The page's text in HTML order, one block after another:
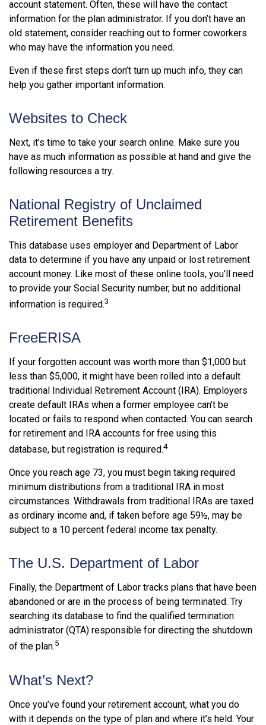
account statement. Often, these will have the contact
information for the plan administrator. If you don’t have an
old statement, consider reaching out to former coworkers
who may have the information you need.
Even if these first steps don’t turn up much info, they can
help you gather important information.
Websites to Check
Next, it’s time to take your search online. Make sure you
have as much information as possible at hand and give the
following resources a try.
National Registry of Unclaimed
Retirement Benefits
This database uses employer and Department of Labor
data to determine if you have any unpaid or lost retirement
account money. Like most of these online tools, you’ll need
to provide your Social Security number, but no additional
information is required.3
FreeERISA
If your forgotten account was worth more than $1,000 but
less than $5,000, it might have been rolled into a default
traditional Individual Retirement Account (IRA). Employers
create default IRAs when a former employee can’t be
located or fails to respond when contacted. You can search
for retirement and IRA accounts for free using this
database, but registration is required.4
Once you reach age 73, you must begin taking required
minimum distributions from a traditional IRA in most
circumstances. Withdrawals from traditional IRAs are taxed
as ordinary income and, if taken before age 59½, may be
subject to a 10 percent federal income tax penalty.
The U.S. Department of Labor
Finally, the Department of Labor tracks plans that have been
abandoned or are in the process of being terminated. Try
searching its database to find the qualified termination
administrator (QTA) responsible for directing the shutdown
of the plan.5
What’s Next?
Once you’ve found your retirement account, what you do
with it depends on the type of plan and where it’s held. Your